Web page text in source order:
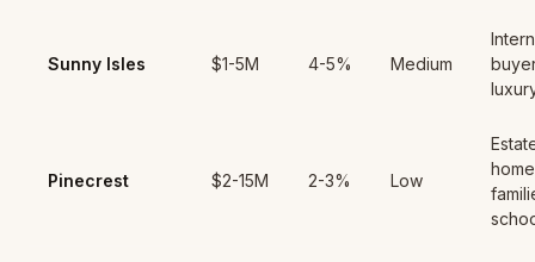
Sunny Isles $1-5M 4-5% Medium
Pinecrest $2-15M 2-3% Low